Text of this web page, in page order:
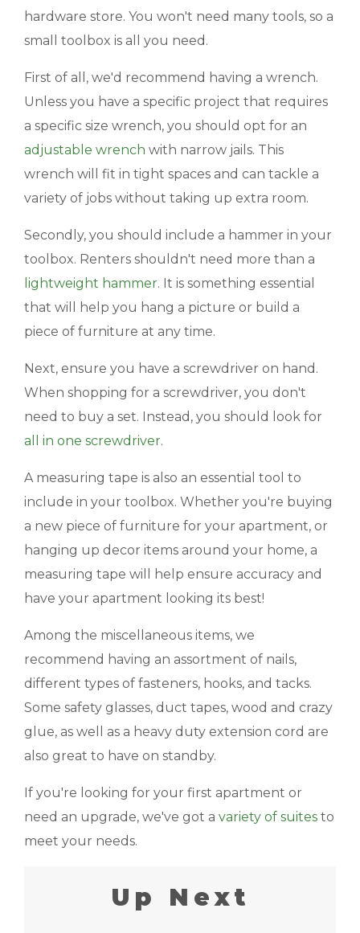
BLOGS & NEWS
CAREERS
hardware store. You won't need many tools, so a
small toolbox is all you need.
First of all, we'd recommend having a wrench.
Unless you have a specific project that requires
a specific size wrench, you should opt for an
adjustable wrench with narrow jails. This
wrench will fit in tight spaces and can tackle a
variety of jobs without taking up extra room.
Secondly, you should include a hammer in your
toolbox. Renters shouldn't need more than a
lightweight hammer. It is something essential
that will help you hang a picture or build a
piece of furniture at any time.
Next, ensure you have a screwdriver on hand.
When shopping for a screwdriver, you don't
need to buy a set. Instead, you should look for
all in one screwdriver.
A measuring tape is also an essential tool to
include in your toolbox. Whether you're buying
a new piece of furniture for your apartment, or
hanging up decor items around your home, a
measuring tape will help ensure accuracy and
have your apartment looking its best!
Among the miscellaneous items, we
recommend having an assortment of nails,
different types of fasteners, hooks, and tacks.
Some safety glasses, duct tapes, wood and crazy
glue, as well as a heavy duty extension cord are
also great to have on standby.
If you're looking for your first apartment or
need an upgrade, we've got a variety of suites to
meet your needs.
Up Next